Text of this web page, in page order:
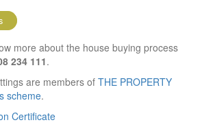
more about the house buying process
234 111.
are members of THE PROPERTY
scheme.
Certificate